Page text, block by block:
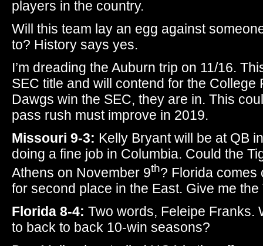
players in the country.
Will this team lay an egg against
to? History says yes.
I’m dreading the Auburn trip on 11/16.
SEC title and will contend for the College
Dawgs win the SEC, they are in. This
pass rush must improve in 2019.
Missouri 9-3: Kelly Bryant will be at QB
doing a fine job in Columbia. Could the
Athens on November 9th? Florida comes
for second place in the East. Give me
Florida 8-4: Two words, Feleipe Franks.
to back to back 10-win seasons?